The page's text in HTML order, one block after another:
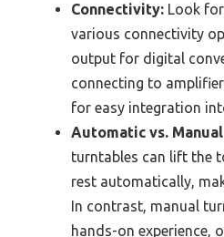
Connectivity: Look
various connectivity
output for digital
connecting to
for easy integration
Automatic vs.
turntables can lift the
rest automatically,
In contrast, manual
hands-on experience,